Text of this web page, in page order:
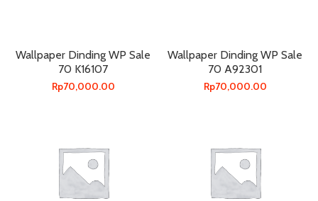
Wallpaper Dinding WP Sale
70 K16107
Rp70,000.00
Wallpaper Dinding WP Sale
70 A92301
Rp70,000.00